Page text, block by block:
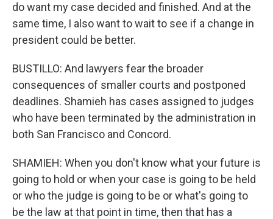
do want my case decided and finished. And at the
same time, I also want to wait to see if a change in
president could be better.
BUSTILLO: And lawyers fear the broader
consequences of smaller courts and postponed
deadlines. Shamieh has cases assigned to judges
who have been terminated by the administration in
both San Francisco and Concord.
SHAMIEH: When you don't know what your future is
going to hold or when your case is going to be held
or who the judge is going to be or what's going to
be the law at that point in time, then that has a